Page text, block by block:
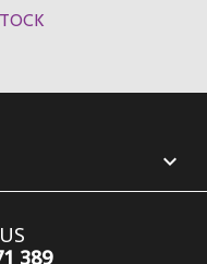

389